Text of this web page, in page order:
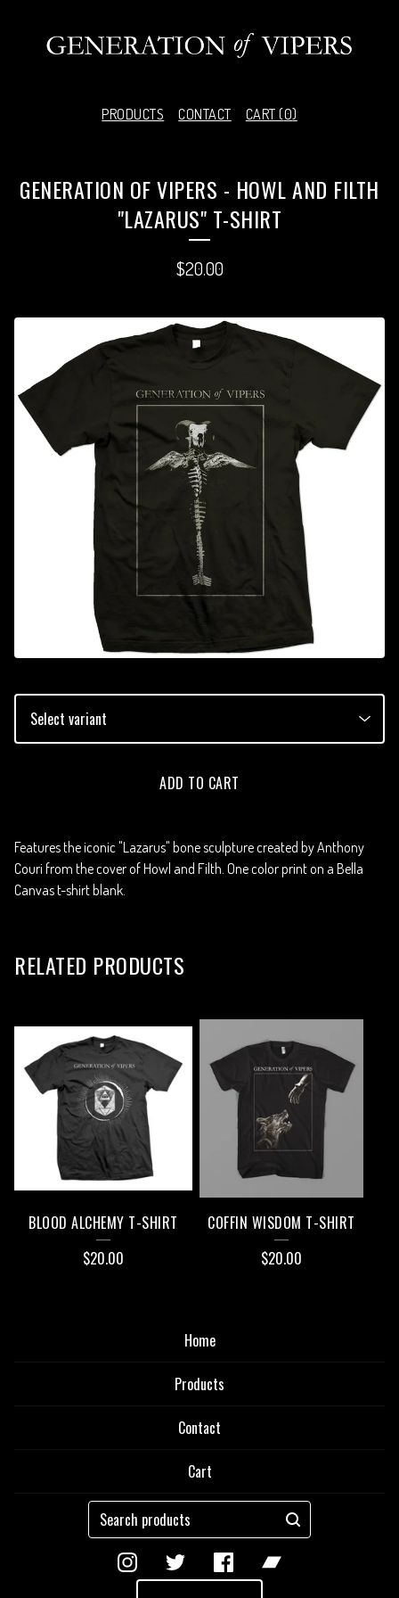
PRODUCTS CONTACT CART (0)
GENERATION OF VIPERS - HOWL AND FILTH
"LAZARUS" T-SHIRT
$20.00
ADD TO CART
Features the iconic "Lazarus" bone sculpture created by Anthony
Couri from the cover of Howl and Filth. One color print on a Bella
Canvas t-shirt blank.
RELATED PRODUCTS
BLOOD ALCHEMY T-SHIRT
$20.00
COFFIN WISDOM T-SHIRT
$20.00
Home
Products
Contact
Cart
Search
products